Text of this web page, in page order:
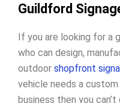
Guildford
If you are looking for a
who can design,
outdoor shopfront
vehicle needs a custom
business then you